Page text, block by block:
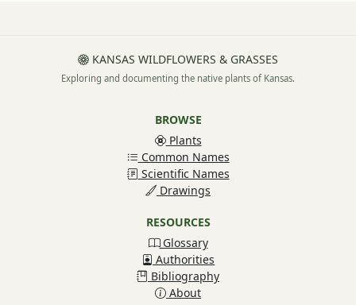
KANSAS WILDFLOWERS & GRASSES
Exploring and documenting the native plants of Kansas.
BROWSE
Plants
Common Names
Scientific Names
Drawings
RESOURCES
Glossary
Authorities
Bibliography
About